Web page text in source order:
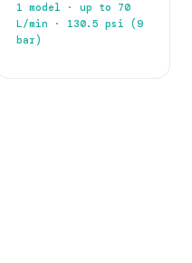
1 model · up to 70
L/min · 130.5 psi (9
bar)